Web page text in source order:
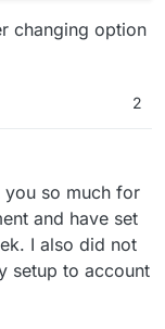
changing option
2
you so much for
and have set
I also did not
setup to account